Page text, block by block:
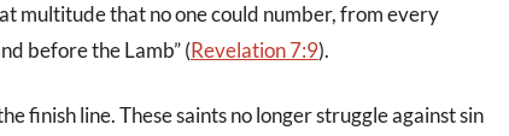
multitude that no one could number, from every
before the Lamb” (Revelation 7:9).
finish line. These saints no longer struggle against sin